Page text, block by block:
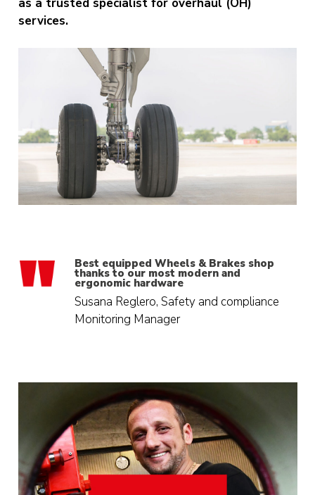
as a trusted specialist for overhaul (OH)
services.
Best equipped Wheels & Brakes shop
thanks to our most modern and
ergonomic hardware
Susana Reglero, Safety and compliance
Monitoring Manager